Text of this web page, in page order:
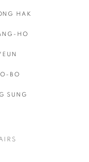
HAK
HO
BO
SUNG